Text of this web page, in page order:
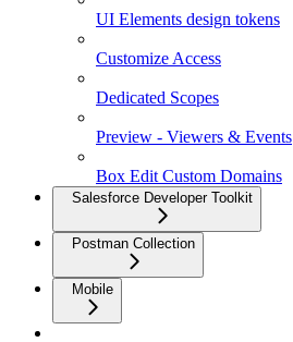
UI Elements design tokens
Customize Access
Dedicated Scopes
Preview - Viewers & Events
Box Edit Custom Domains
Salesforce Developer Toolkit
Postman Collection
Mobile